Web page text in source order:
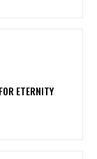
ETERNITY